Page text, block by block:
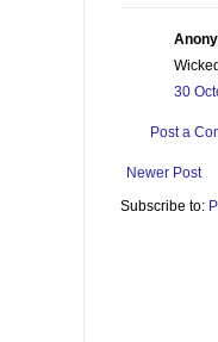
30
Post a
Newer Post
Subscribe to: